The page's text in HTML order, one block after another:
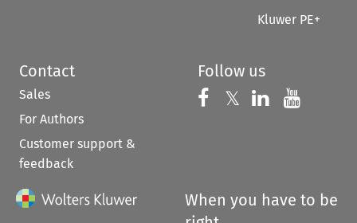
Kluwer PE+
Contact
Sales
For Authors
Customer support &
feedback
Follow us
Follow us on
𝕏 Follow us on
Follow us
When you have to be